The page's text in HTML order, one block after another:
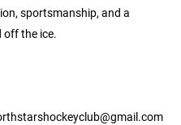
sportsmanship, and a
off the ice.